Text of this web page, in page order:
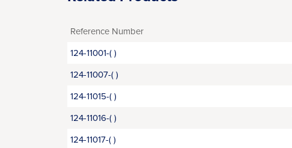
Reference Number
124-11001-( )
124-11007-( )
124-11015-( )
124-11016-( )
124-11017-( )